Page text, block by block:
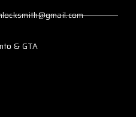
& GTA